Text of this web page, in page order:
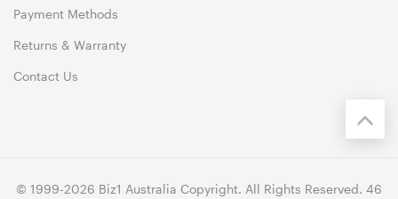
Payment Methods
Returns & Warranty
Contact Us
© 1999-2026 Biz1 Australia Copyright. All Rights Reserved. 46